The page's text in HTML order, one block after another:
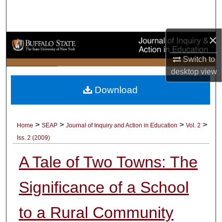
×
Switch to
desktopview
Browse Collections
My Account
About
Home > SEAP > Journal of Inquiry and Action in Education > Vol. 2 >
Iss. 2 (2009)
A Tale of Two Towns: The
Significance of a School
to a Rural Community
Download